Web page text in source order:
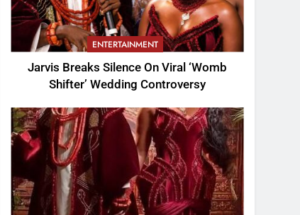
ENTERTAINMENT
Jarvis Breaks Silence On Viral ‘Womb
Shifter’ Wedding Controversy